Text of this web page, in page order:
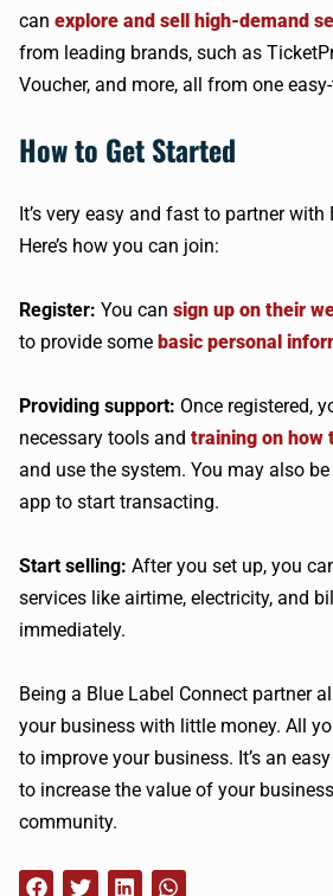
can explore and sell high-demand
from leading brands, such as
Voucher, and more, all from one
How to Get Started
It’s very easy and fast to partner
Here’s how you can join:
Register: You can sign up on their
to provide some basic personal
Providing support: Once registered,
necessary tools and training on how
and use the system. You may also
app to start transacting.
Start selling: After you set up, you
services like airtime, electricity, and
immediately.
Being a Blue Label Connect partner
your business with little money. All
to improve your business. It’s an
to increase the value of your
community.